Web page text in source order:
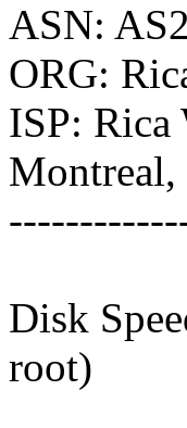
ASN:
ORG:
ISP: Rica
Montreal,
Disk
root)